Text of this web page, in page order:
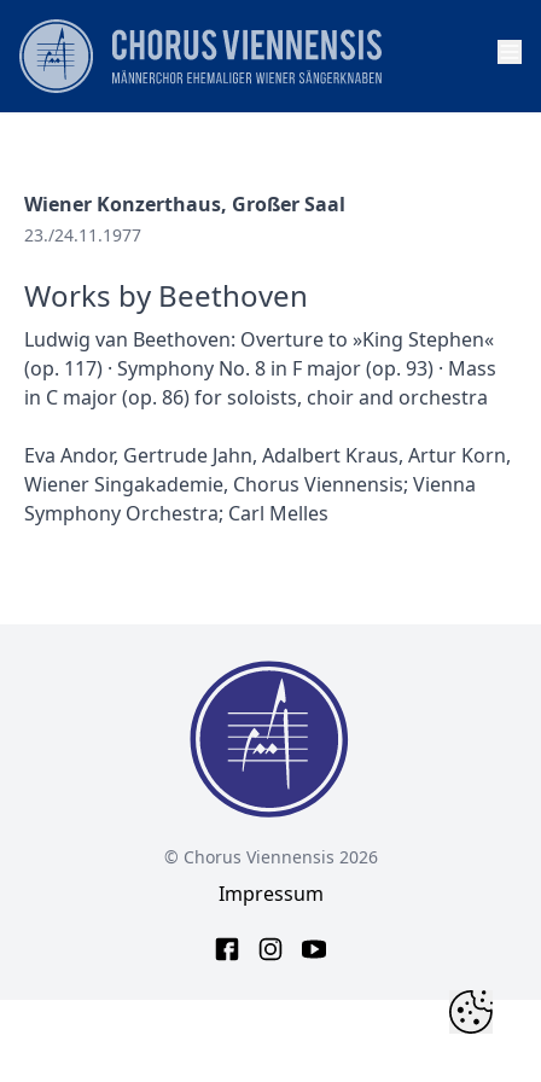
Wiener Konzerthaus, Großer Saal
23./24.11.1977
Works by Beethoven
Ludwig van Beethoven: Overture to »King Stephen«
(op. 117) · Symphony No. 8 in F major (op. 93) · Mass
in C major (op. 86) for soloists, choir and orchestra
Eva Andor, Gertrude Jahn, Adalbert Kraus, Artur Korn,
Wiener Singakademie, Chorus Viennensis; Vienna
Symphony Orchestra; Carl Melles
© Chorus Viennensis 2026
Impressum